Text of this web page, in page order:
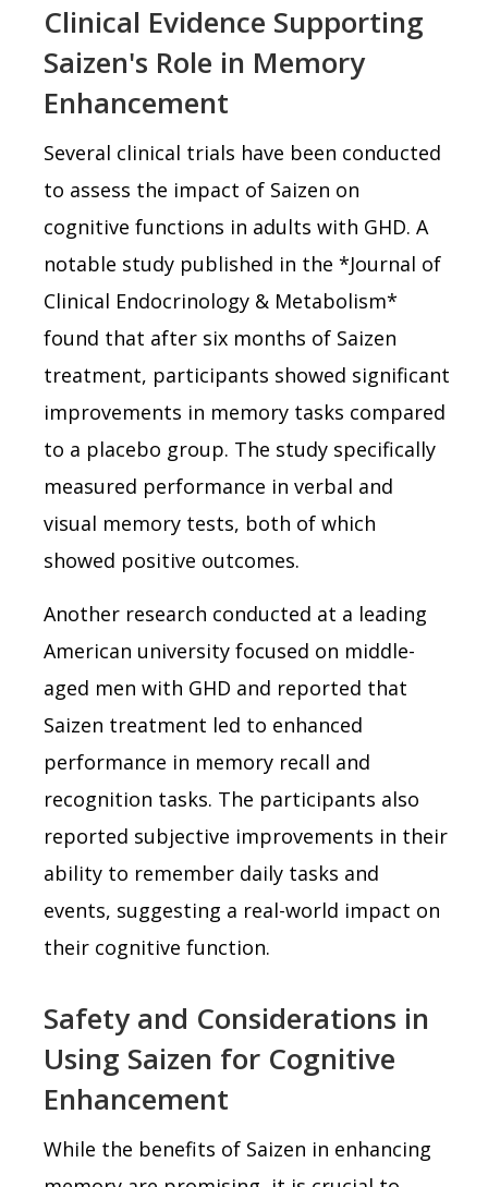
Clinical Evidence Supporting
Saizen's Role in Memory
Enhancement
Several clinical trials have been conducted
to assess the impact of Saizen on
cognitive functions in adults with GHD. A
notable study published in the *Journal of
Clinical Endocrinology & Metabolism*
found that after six months of Saizen
treatment, participants showed significant
improvements in memory tasks compared
to a placebo group. The study specifically
measured performance in verbal and
visual memory tests, both of which
showed positive outcomes.
Another research conducted at a leading
American university focused on middle-
aged men with GHD and reported that
Saizen treatment led to enhanced
performance in memory recall and
recognition tasks. The participants also
reported subjective improvements in their
ability to remember daily tasks and
events, suggesting a real-world impact on
their cognitive function.
Safety and Considerations in
Using Saizen for Cognitive
Enhancement
While the benefits of Saizen in enhancing